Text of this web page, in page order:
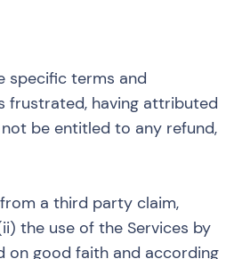
specific terms and
frustrated, having attributed
be entitled to any refund,
a third party claim,
the use of the Services by
on good faith and according